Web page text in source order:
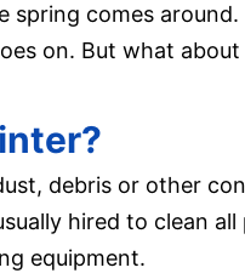
comes
on. But what
debris or other
hired to clean
equipment.